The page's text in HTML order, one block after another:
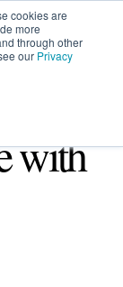
cookies are
more
through other
our Privacy
with